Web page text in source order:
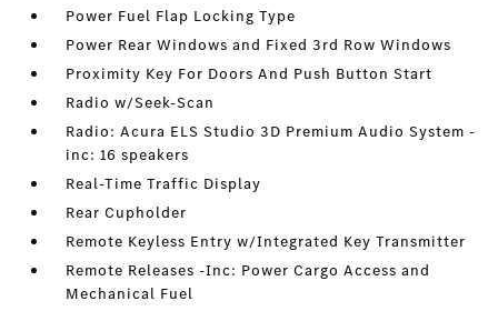
Power Fuel Flap Locking Type
Power Rear Windows and Fixed 3rd Row Windows
Proximity Key For Doors And Push Button Start
Radio w/Seek-Scan
Radio: Acura ELS Studio 3D Premium Audio System -
inc: 16 speakers
Real-Time Traffic Display
Rear Cupholder
Remote Keyless Entry w/Integrated Key Transmitter
Remote Releases -Inc: Power Cargo Access and
Mechanical Fuel